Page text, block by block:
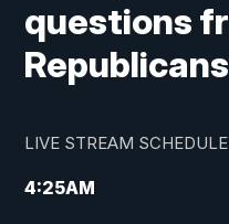
questions
Republicans
LIVE STREAM SCHEDULE
4:25AM